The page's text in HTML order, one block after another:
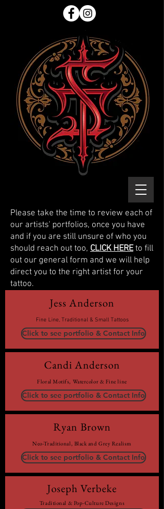
Please take the time to review each of
our artists' portfolios, once you have
and if you are still unsure of who you
should reach out too, CLICK HEREto fill
out our general form and we will help
direct you to the right artist for your
tattoo.
Jess Anderson
Fine Line, Traditional & Small Tattoos
Click to see portfolio & Contact Info
Candi Anderson
Floral Motifs, Watercolor & Fine line
Click to see portfolio & Contact Info
Ryan Brown
Neo-Traditional, Black and Grey Realism
Click to see portfolio & Contact Info
Joseph Verbeke
Traditional & Pop-Culture Designs